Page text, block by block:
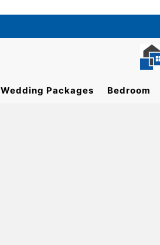
Wedding Packages Bedroom